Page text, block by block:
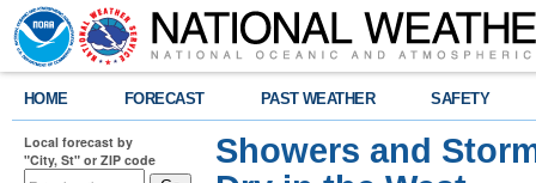
HOME FORECAST PAST WEATHER SAFETY
Local forecast by
"City, St" or ZIP code
Showers and